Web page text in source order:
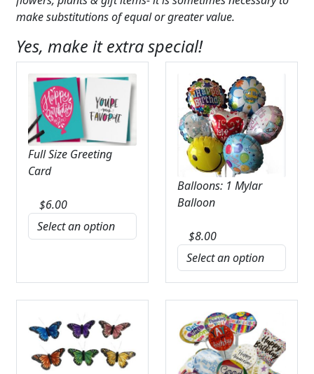
make substitutions of equal or greater value.
Yes, make it extra special!
Full Size Greeting
Card
$6.00
Balloons: 1 Mylar
Balloon
$8.00